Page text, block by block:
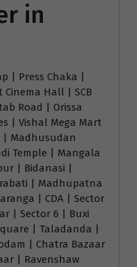
in
| Press Chaka |
Hall | SCB
Road | Orissa
| Vishal Mega Mart
| Madhusudan
Temple | Mangala
| Bidanasi |
| Madhupatna
| CDA | Sector
| Sector 6 | Buxi
| Taladanda |
| Chatra Bazaar
| Ravenshaw